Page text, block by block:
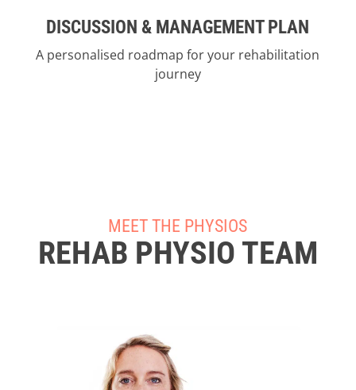
DISCUSSION & MANAGEMENT PLAN
A personalised roadmap for your rehabilitation
journey
MEET THE PHYSIOS
REHAB PHYSIO TEAM